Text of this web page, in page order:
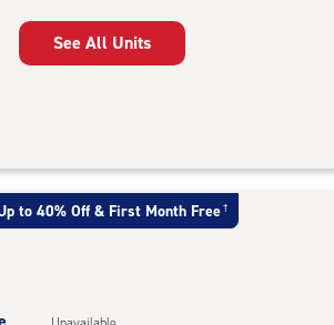
See All Units
to 40% Off & First Month Free †